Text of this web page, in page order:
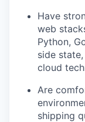
Have
web
Python,
side
cloud
Are
shipping